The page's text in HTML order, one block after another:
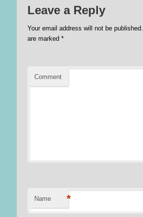
Leave a Reply
Your email address will not be published.
are marked *
Comment
Name *